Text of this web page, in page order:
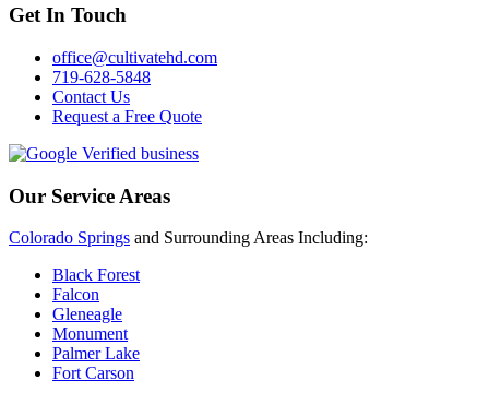
Get In Touch
office@cultivatehd.com
719-628-5848
Contact Us
Request a Free Quote
Our Service Areas
Colorado Springs and Surrounding Areas Including:
Black Forest
Falcon
Gleneagle
Monument
Palmer Lake
Fort Carson